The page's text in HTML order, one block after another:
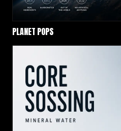
PLANET POPS